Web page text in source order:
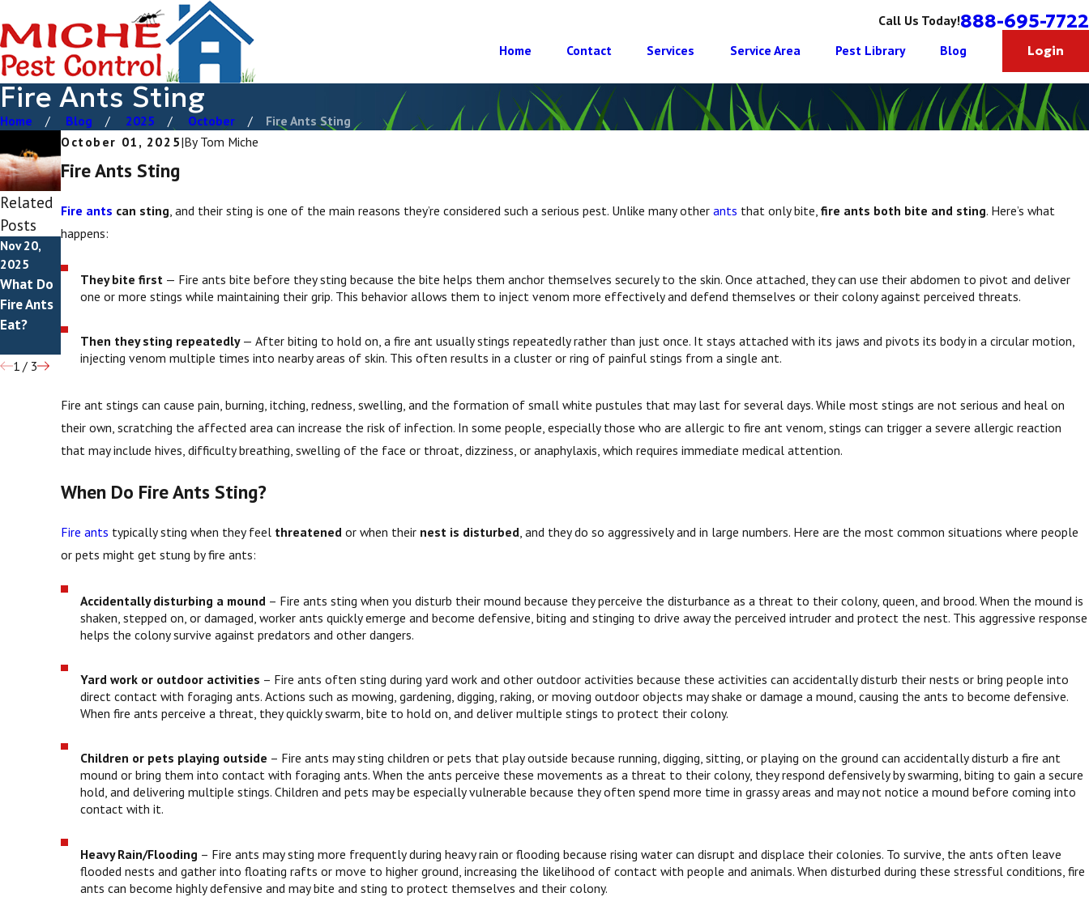
Call Us Today!888-695-7722
Home Contact Services Service Area Pest Library Blog Login
Fire Ants Sting
Home Blog 2025 October
Fire Ants Sting
October 01, 2025|By Tom Miche
Fire Ants Sting
Fire ants can sting, and their sting is one of the main reasons they’re considered such a serious pest. Unlike many otherants that only bite,fire ants both bite and sting. Here’s what
happens:
They bite first— Fire ants bite before they sting because the bite helps them anchor themselves securely to the skin. Once attached, they can use their abdomen to pivot and deliver
one or more stings while maintaining their grip. This behavior allows them to inject venom more effectively and defend themselves or their colony against perceived threats.
Then they sting repeatedly— After biting to hold on, a fire ant usually stings repeatedly rather than just once. It stays attached with its jaws and pivots its body in a circular motion,
injecting venom multiple times into nearby areas of skin. This often results in a cluster or ring of painful stings from a single ant.
Fire ant stings can cause pain, burning, itching, redness, swelling, and the formation of small white pustules that may last for several days. While most stings are not serious and heal on
their own, scratching the affected area can increase the risk of infection. In some people, especially those who are allergic to fire ant venom, stings can trigger a severe allergic reaction
that may include hives, difficulty breathing, swelling of the face or throat, dizziness, or anaphylaxis, which requires immediate medical attention.
When Do Fire Ants Sting?
Fire ants typically sting when they feel threatened or when their nest is disturbed, and they do so aggressively and in large numbers. Here are the most common situations where people
or pets might get stung by fire ants:
Accidentally disturbing a mound – Fire ants sting when you disturb their mound because they perceive the disturbance as a threat to their colony, queen, and brood. When the mound is
shaken, stepped on, or damaged, worker ants quickly emerge and become defensive, biting and stinging to drive away the perceived intruder and protect the nest. This aggressive response
helps the colony survive against predators and other dangers.
Yard work or outdoor activities – Fire ants often sting during yard work and other outdoor activities because these activities can accidentally disturb their nests or bring people into
direct contact with foraging ants. Actions such as mowing, gardening, digging, raking, or moving outdoor objects may shake or damage a mound, causing the ants to become defensive.
When fire ants perceive a threat, they quickly swarm, bite to hold on, and deliver multiple stings to protect their colony.
Children or pets playing outside – Fire ants may sting children or pets that play outside because running, digging, sitting, or playing on the ground can accidentally disturb a fire ant
mound or bring them into contact with foraging ants. When the ants perceive these movements as a threat to their colony, they respond defensively by swarming, biting to gain a secure
hold, and delivering multiple stings. Children and pets may be especially vulnerable because they often spend more time in grassy areas and may not notice a mound before coming into
contact with it.
Heavy Rain/Flooding – Fire ants may sting more frequently during heavy rain or flooding because rising water can disrupt and displace their colonies. To survive, the ants often leave
flooded nests and gather into floating rafts or move to higher ground, increasing the likelihood of contact with people and animals. When disturbed during these stressful conditions, fire
ants can become highly defensive and may bite and sting to protect themselves and their colony.
Related
Posts
Nov 20,
2025
What Do
Fire Ants
Eat?
Nov 2,
2025
Do Fire
Ants
Bite?
How To
Get Rid
Ants
1/ 3